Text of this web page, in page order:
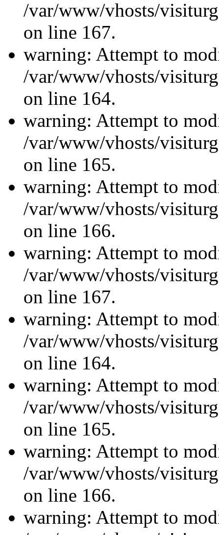
/var/www/vhosts/
on line 167.
warning: Attempt to
/var/www/vhosts/
on line 164.
warning: Attempt to
/var/www/vhosts/
on line 165.
warning: Attempt to
/var/www/vhosts/
on line 166.
warning: Attempt to
/var/www/vhosts/
on line 167.
warning: Attempt to
/var/www/vhosts/
on line 164.
warning: Attempt to
/var/www/vhosts/
on line 165.
warning: Attempt to
/var/www/vhosts/
on line 166.
warning: Attempt to